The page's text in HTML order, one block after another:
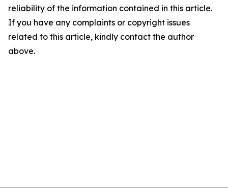
reliability of the information contained in this article.
If you have any complaints or copyright issues
related to this article, kindly contact the author
above.